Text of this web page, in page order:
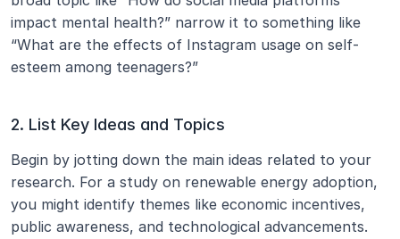
impact mental health?” narrow it to something like
“What are the effects of Instagram usage on self-
esteem among teenagers?”
2. List Key Ideas and Topics
Begin by jotting down the main ideas related to your
research. For a study on renewable energy adoption,
you might identify themes like economic incentives,
public awareness, and technological advancements.